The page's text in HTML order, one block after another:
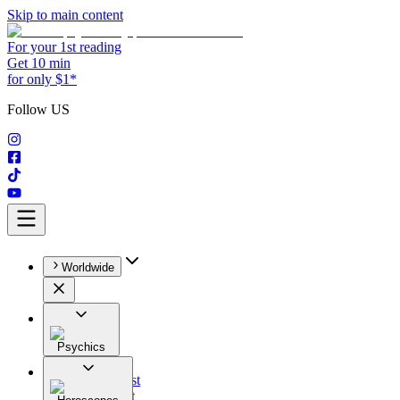
Skip to main content
For your 1st reading
Get 10 min
for only $1*
Follow US
Worldwide
Psychics
All
Astrologist
Tarologist